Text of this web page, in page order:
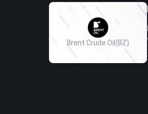
Brent Crude Oil(BZ)